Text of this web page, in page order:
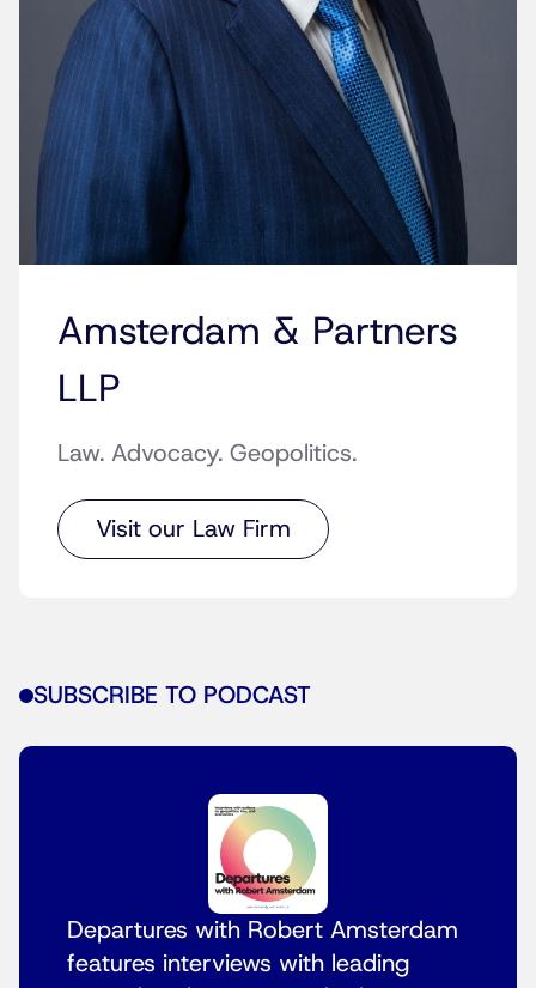
Amsterdam & Partners
LLP
Law. Advocacy. Geopolitics.
Visit our Law Firm
SUBSCRIBE TO PODCAST
Departures with Robert Amsterdam
features interviews with leading